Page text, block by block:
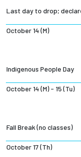
Last day to drop;
October 14 (M)
Indigenous People Day
October 14 (M) - 15 (Tu)
Fall Break (no classes)
October 17 (Th)